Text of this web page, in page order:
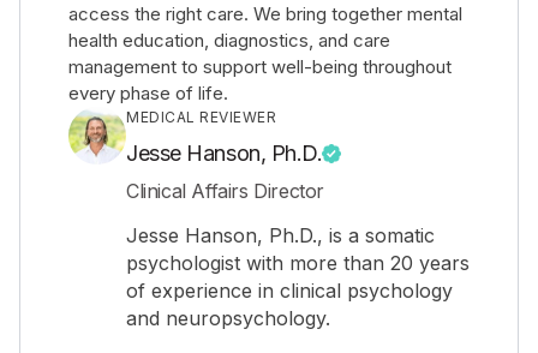
access the right care. We bring together mental
health education, diagnostics, and care
management to support well-being throughout
every phase of life.
MEDICAL REVIEWER
Jesse Hanson, Ph.D.
Clinical Affairs Director
Jesse Hanson, Ph.D., is a somatic
psychologist with more than 20 years
of experience in clinical psychology
and neuropsychology.